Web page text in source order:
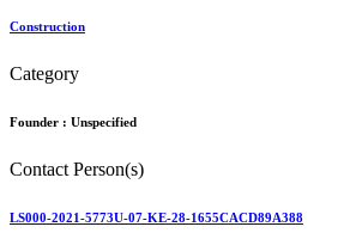
Construction
Category
Founder : Unspecified
Contact Person(s)
LS000-2021-5773U-07-KE-28-1655CACD89A388